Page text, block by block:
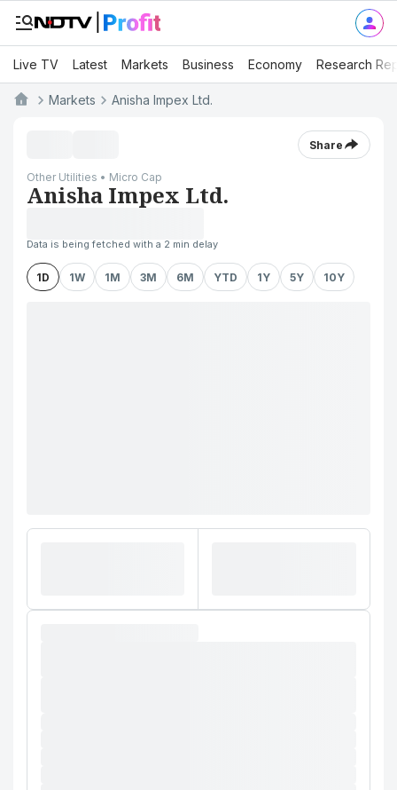
Live TV Latest Markets Business Economy Research
Markets Anisha Impex Ltd.
Share
Other Utilities • Micro Cap
Anisha Impex Ltd.
Data is being fetched with a 2 min delay
1D 1W 1M 3M 6M YTD 1Y 5Y 10Y